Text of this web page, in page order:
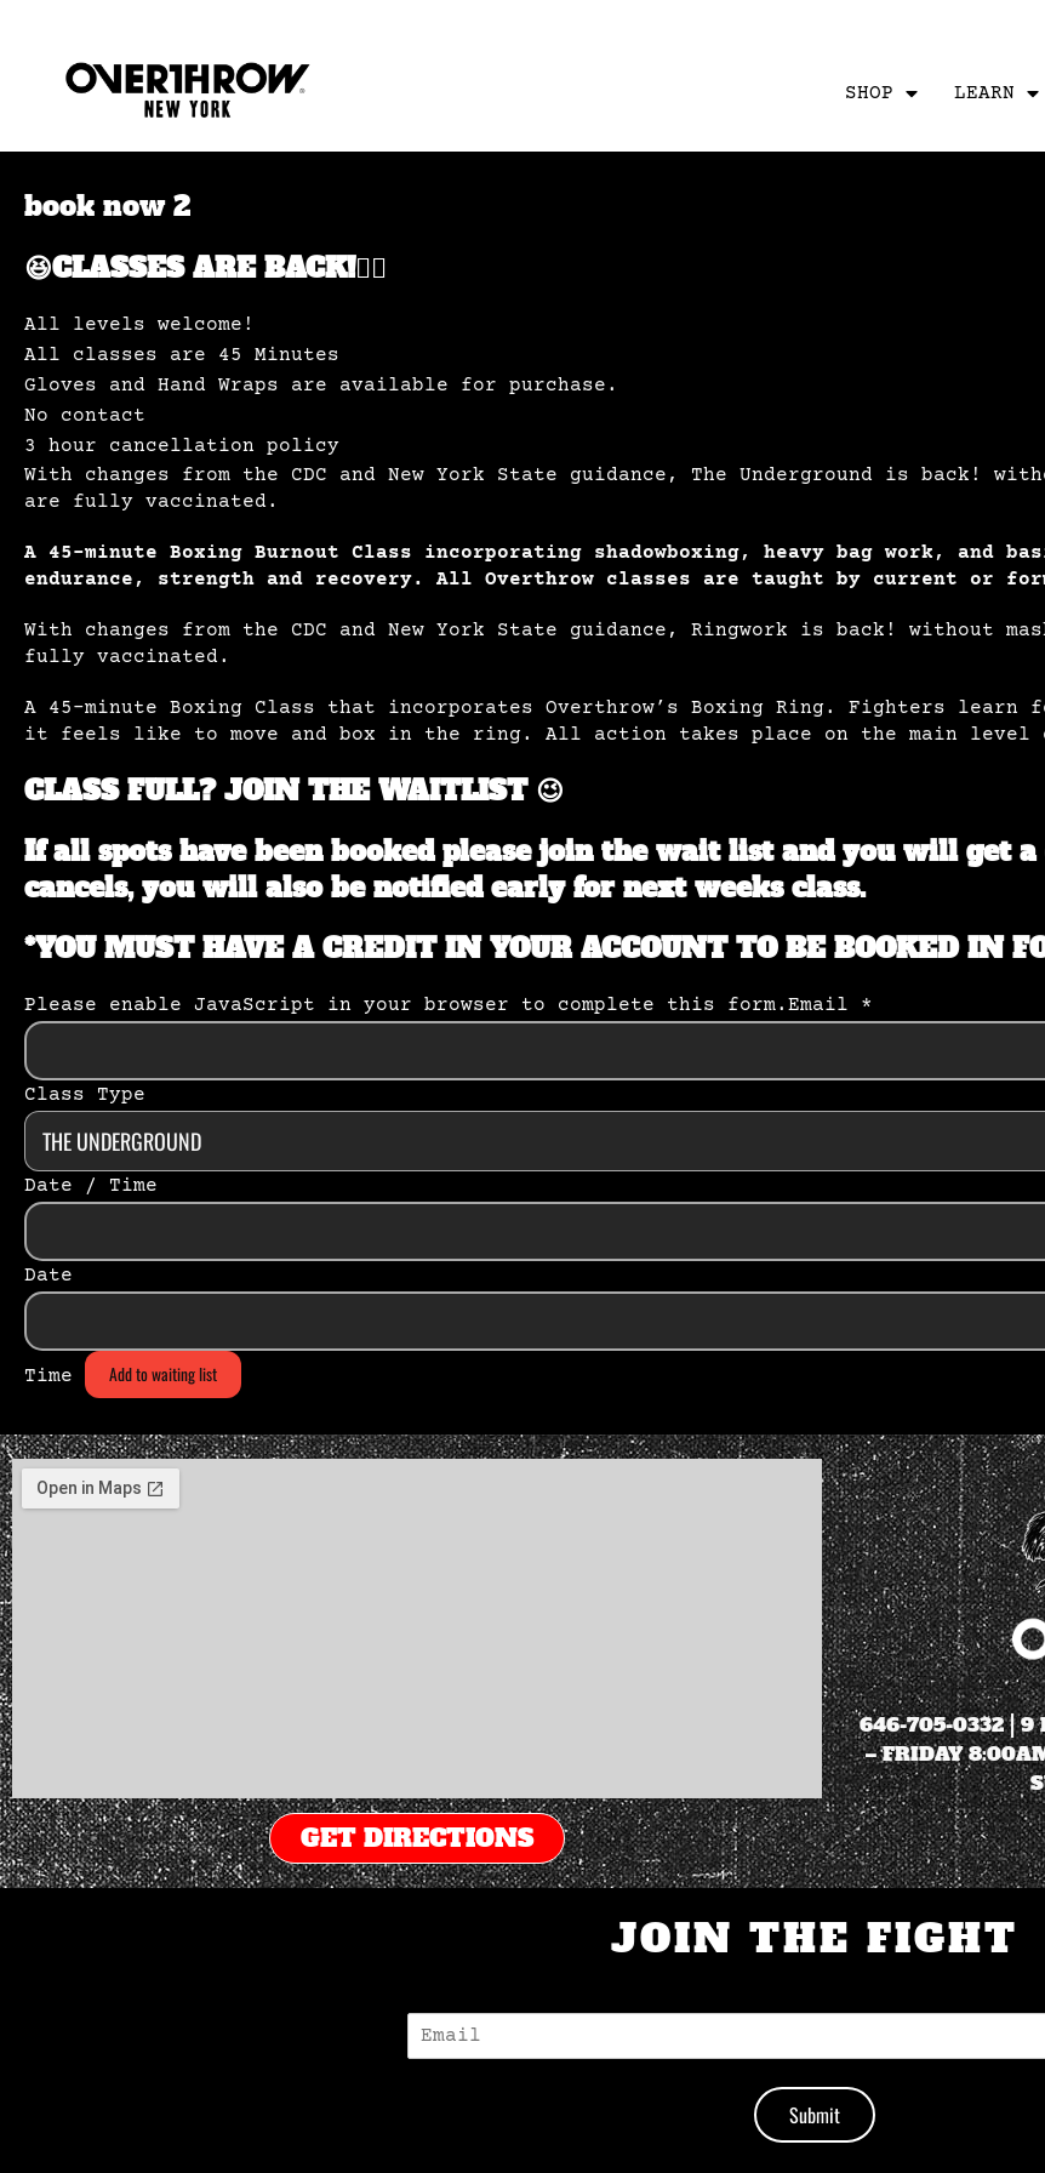
SHOP LEARN
book now 2
😆CLASSES ARE BACK!✊🏽
All levels welcome!
All classes are 45 Minutes
Gloves and Hand Wraps are available for purchase.
No contact
3 hour cancellation policy
With changes from the CDC and New York State guidance, The Underground is back!
are fully vaccinated.
A 45-minute Boxing Burnout Class incorporating shadowboxing, heavy bag work, and
endurance, strength and recovery. All Overthrow classes are taught by current or
With changes from the CDC and New York State guidance, Ringwork is back! without
fully vaccinated.
A 45-minute Boxing Class that incorporates Overthrow’s Boxing Ring. Fighters learn
it feels like to move and box in the ring. All action takes place on the main level
CLASS FULL? JOIN THE WAITLIST 😉
If all spots have been booked please join the wait list and you will get a
cancels, you will also be notified early for next weeks class.
*YOU MUST HAVE A CREDIT IN YOUR ACCOUNT TO BE BOOKED IN
Please enable JavaScript in your browser to complete this form. Email *
Class Type
Date / Time
Date
Time Add to waiting list
GET DIRECTIONS
646-705-0332| 9
– FRIDAY
JOIN THE FIGHT
Submit